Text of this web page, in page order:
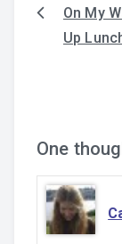
PostOn My
Up
One